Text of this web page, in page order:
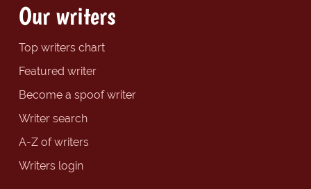
Our writers
Top writers chart
Featured writer
Become a spoof writer
Writer search
A-Z of writers
Writers login